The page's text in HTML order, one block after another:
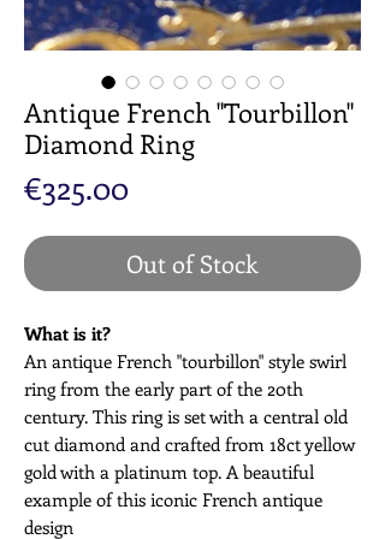
Antique French "Tourbillon"
Diamond Ring
€325.00Price
Out of Stock
What is it?
An antique French "tourbillon" style swirl
ring from the early part of the 20th
century. This ring is set with a central old
cut diamond and crafted from 18ct yellow
gold with a platinum top. A beautiful
example of this iconic French antique
design